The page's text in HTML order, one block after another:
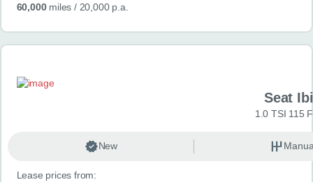
60,000miles / 20,000 p.a.
Seat
1.0 TSI 115
New
Lease prices from: